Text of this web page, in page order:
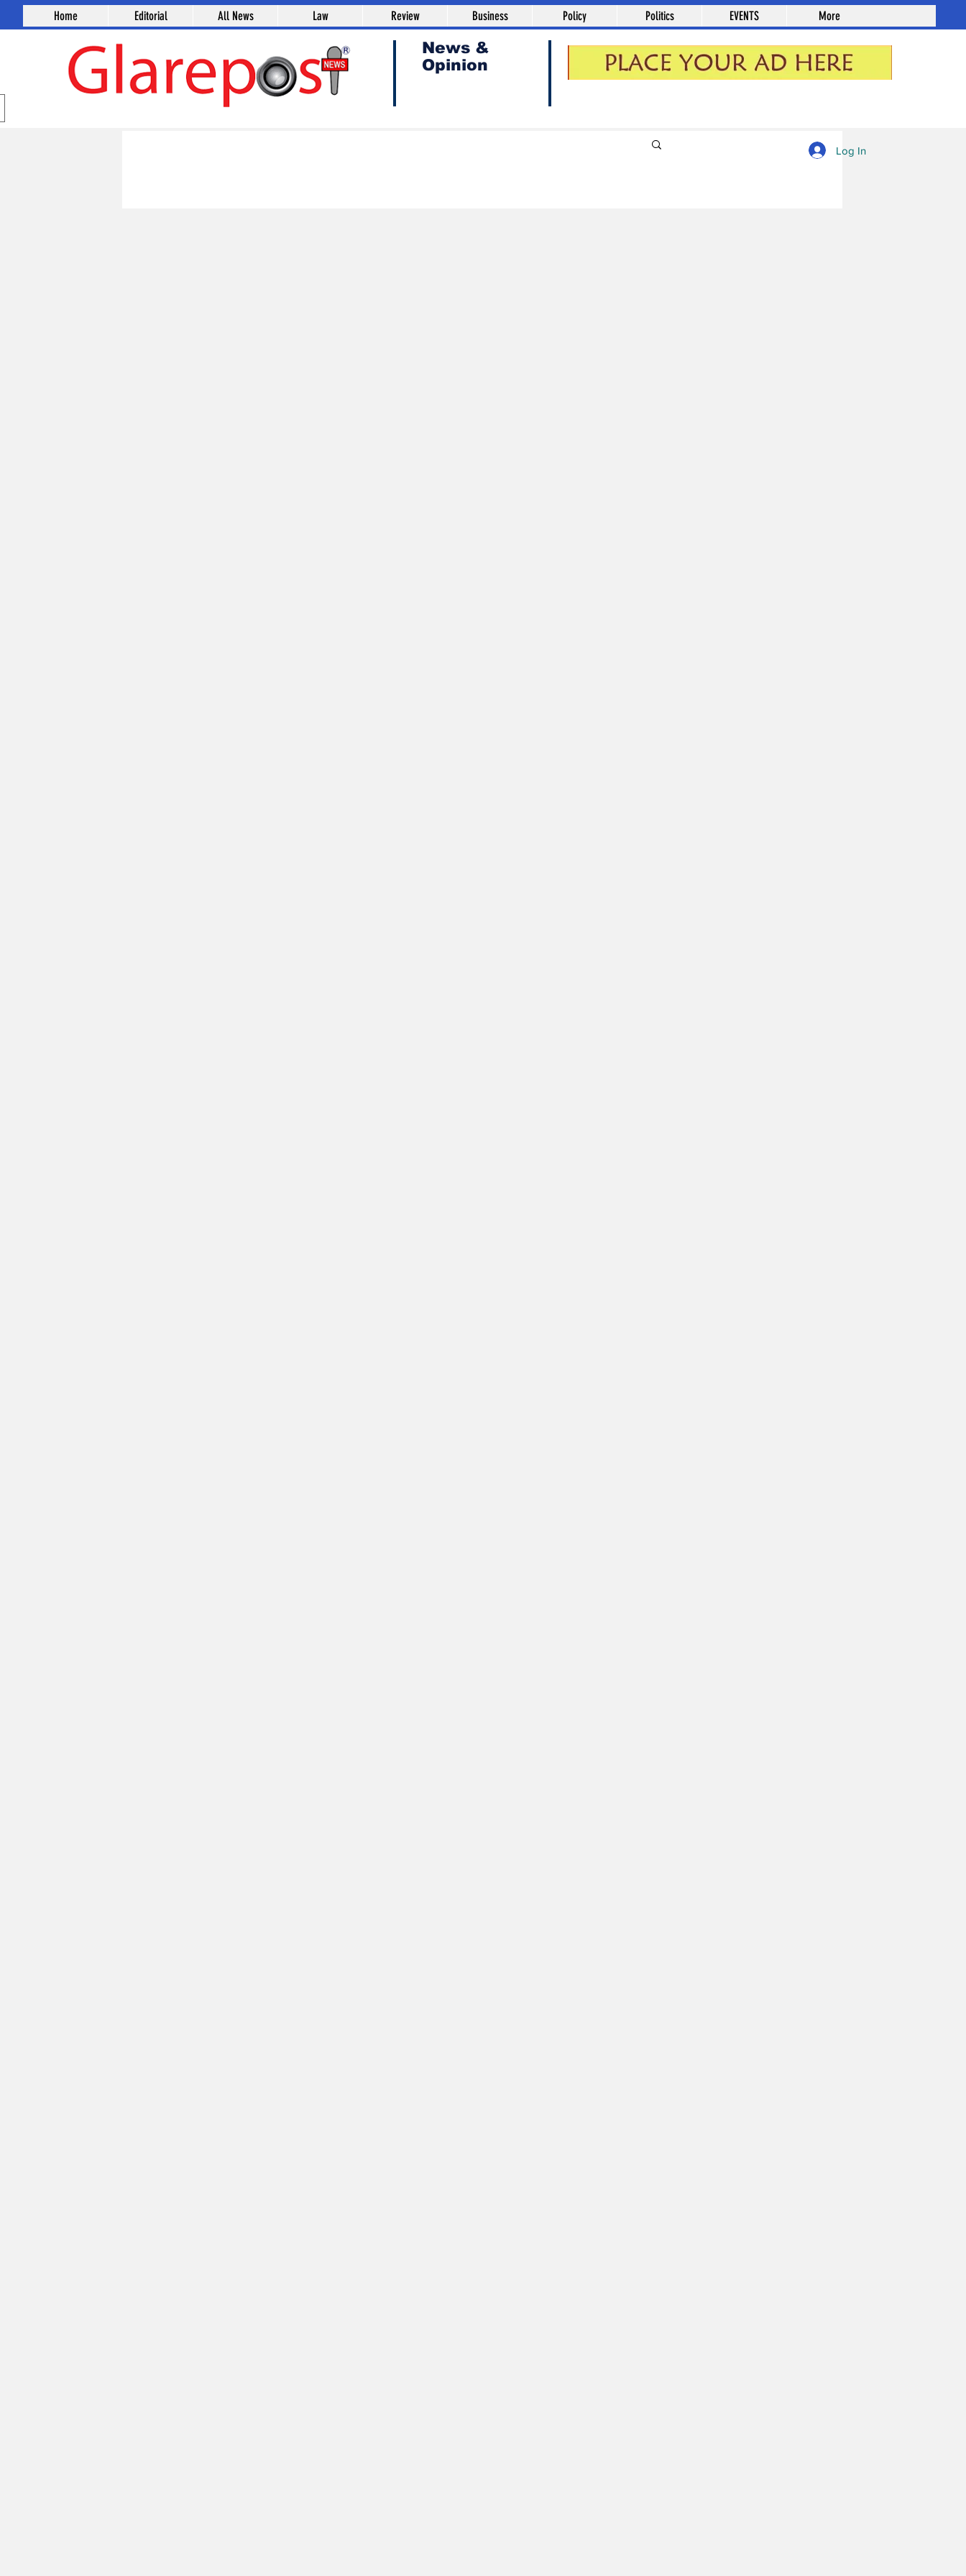
News &
Opinion
Home Editorial All News Law Review Business Policy Politics EVENTS More
Log In